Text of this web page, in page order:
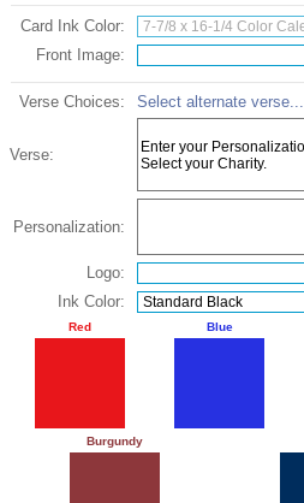
Card Ink Color:
Front Image:
Verse Choices: Select alternate verse...
Verse:
Personalization:
Logo:
Ink Color:
Red Blue
Burgundy